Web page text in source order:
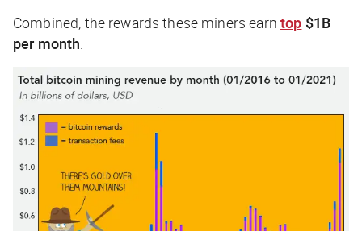
Combined, the rewards these miners earn top $1B
per month.